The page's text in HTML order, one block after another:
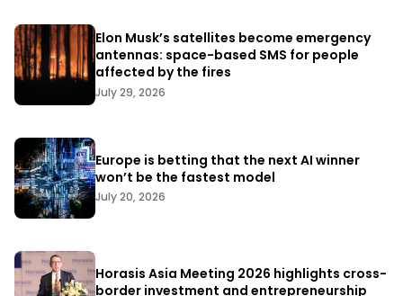
Elon Musk’s satellites become emergency
antennas: space-based SMS for people
affected by the fires
July 29, 2026
Europe is betting that the next AI winner
won’t be the fastest model
July 20, 2026
Horasis Asia Meeting 2026 highlights cross-
border investment and entrepreneurship